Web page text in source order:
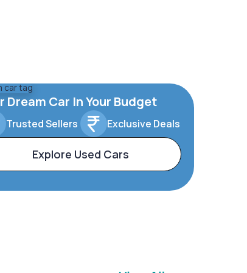
Dream Car In Your Budget
Trusted Sellers Exclusive Deals
Explore Used Cars